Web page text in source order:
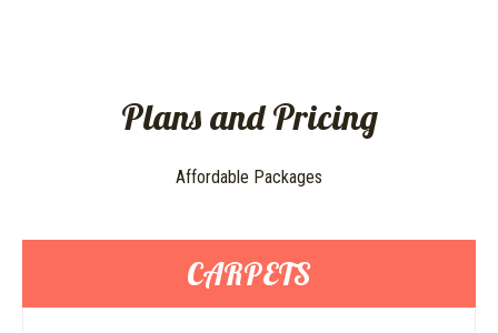
Plans and Pricing
Affordable Packages
CARPETS